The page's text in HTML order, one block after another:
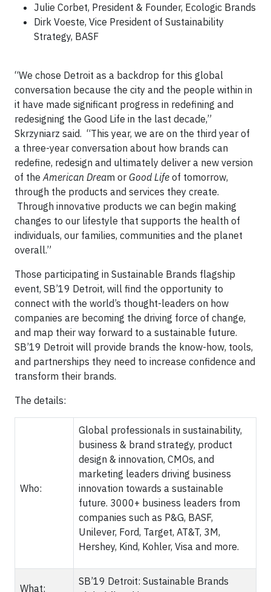
Julie Corbet, President & Founder, Ecologic Brands
Dirk Voeste, Vice President of Sustainability
Strategy, BASF
“We chose Detroit as a backdrop for this global
conversation because the city and the people within in
it have made significant progress in redefining and
redesigning the Good Life in the last decade,”
Skrzyniarz said. “This year, we are on the third year of
a three-year conversation about how brands can
redefine, redesign and ultimately deliver a new version
of theAmerican Dream or Good Life of tomorrow,
through the products and services they create.
Through innovative products we can begin making
changes to our lifestyle that supports the health of
individuals, our families, communities and the planet
overall.”
Those participating in Sustainable Brands flagship
event, SB’19 Detroit, will find the opportunity to
connect with the world’s thought-leaders on how
companies are becoming the driving force of change,
and map their way forward to a sustainable future.
SB’19 Detroit will provide brands the know-how, tools,
and partnerships they need to increase confidence and
transform their brands.
The details:
Who:
Global professionals in sustainability,
business & brand strategy, product
design & innovation, CMOs, and
marketing leaders driving business
innovation towards a sustainable
future. 3000+ business leaders from
companies such as P&G, BASF,
Unilever, Ford, Target, AT&T, 3M,
Hershey, Kind, Kohler, Visa and more.
What:
SB’19 Detroit: Sustainable Brands